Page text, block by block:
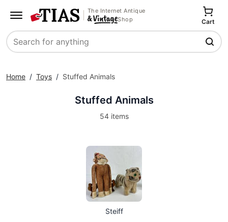
The Internet Antique
Shop
Search
Cart
Home / Toys / Stuffed Animals
Stuffed Animals
54 items
Steiff